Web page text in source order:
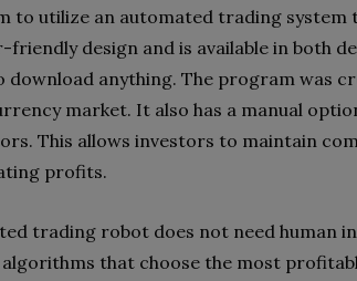
to utilize an automated trading system
friendly design and is available in both
download anything. The program was
market. It also has a manual
This allows investors to maintain
profits.
trading robot does not need human
that choose the most